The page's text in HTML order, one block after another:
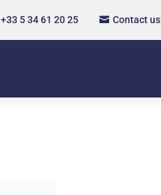
+33 5 34 61 20 25  Contact us